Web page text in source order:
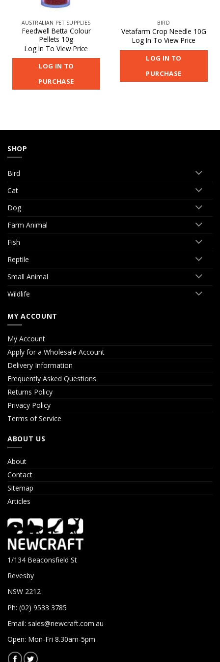
AUSTRALIAN PET SUPPLIES
Feedwell Betta Colour
Pellets 10g
Log In To View Price
LOG IN TO
PURCHASE
BIRD
Vetafarm Crop Needle 10G
Log In To View Price
LOG IN TO
PURCHASE
SHOP
Bird
Cat
Dog
Farm Animal
Fish
Reptile
Small Animal
Wildlife
MY ACCOUNT
My Account
Apply for a Wholesale Account
Delivery Information
Frequently Asked Questions
Returns Policy
Privacy Policy
Terms of Service
ABOUT US
About
Contact
Sitemap
Articles
1/134 Beaconsfield St
Revesby
NSW 2212
Ph: (02) 9533 3785
Email: sales@newcraft.com.au
Open: Mon-Fri 8.30am-5pm